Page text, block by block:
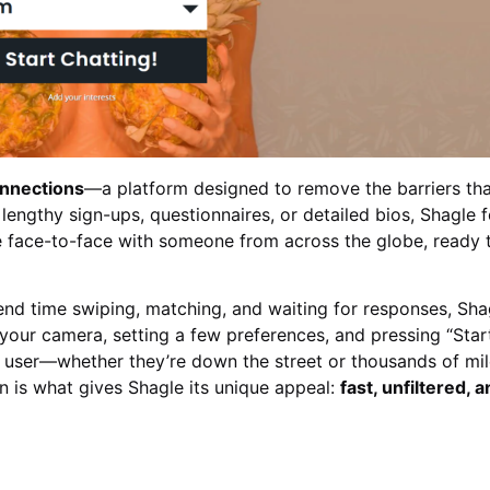
—a platform designed to remove the barriers
sign-ups, questionnaires, or detailed bios, Shagle
to-face with someone from across the globe, ready
time swiping, matching, and waiting for responses,
camera, setting a few preferences, and pressing
they’re down the street or thousands of
is what gives Shagle its unique appeal: fast, unfiltered,